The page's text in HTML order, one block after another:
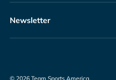
Newsletter
© 2026 Team Sports America.